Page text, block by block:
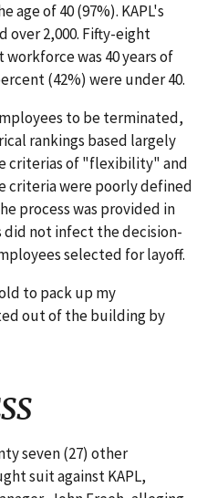
age of 40 (97%). KAPL's
2,000. Fifty-eight
was 40 years of
(42%) were under 40.
to be terminated,
rankings based largely
criterias of "flexibility" and
criteria were poorly defined
process was provided in
did not infect the decision-
selected for layoff.
to pack up my
out of the building by
seven (27) other
suit against KAPL,